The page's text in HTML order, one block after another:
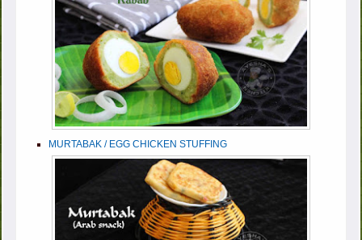
MURTABAK / EGG CHICKEN STUFFING